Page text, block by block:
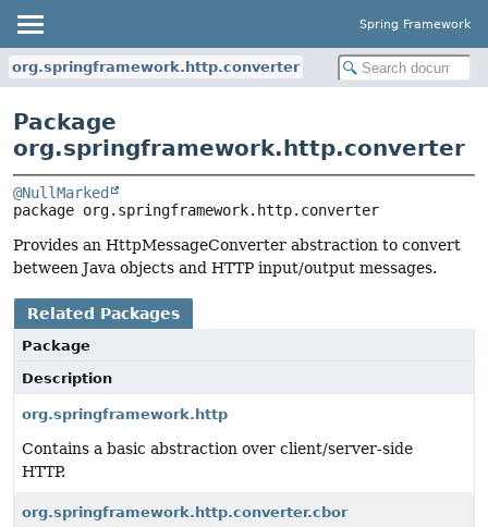
Spring Framework
org.springframework.http.converter
Package
org.springframework.http.converter
@NullMarked
package org.springframework.http.converter
Provides an HttpMessageConverter abstraction to convert
between Java objects and HTTP input/output messages.
Related Packages
Package
Description
org.springframework.http
Contains a basic abstraction over client/server-side
HTTP.
org.springframework.http.converter.cbor